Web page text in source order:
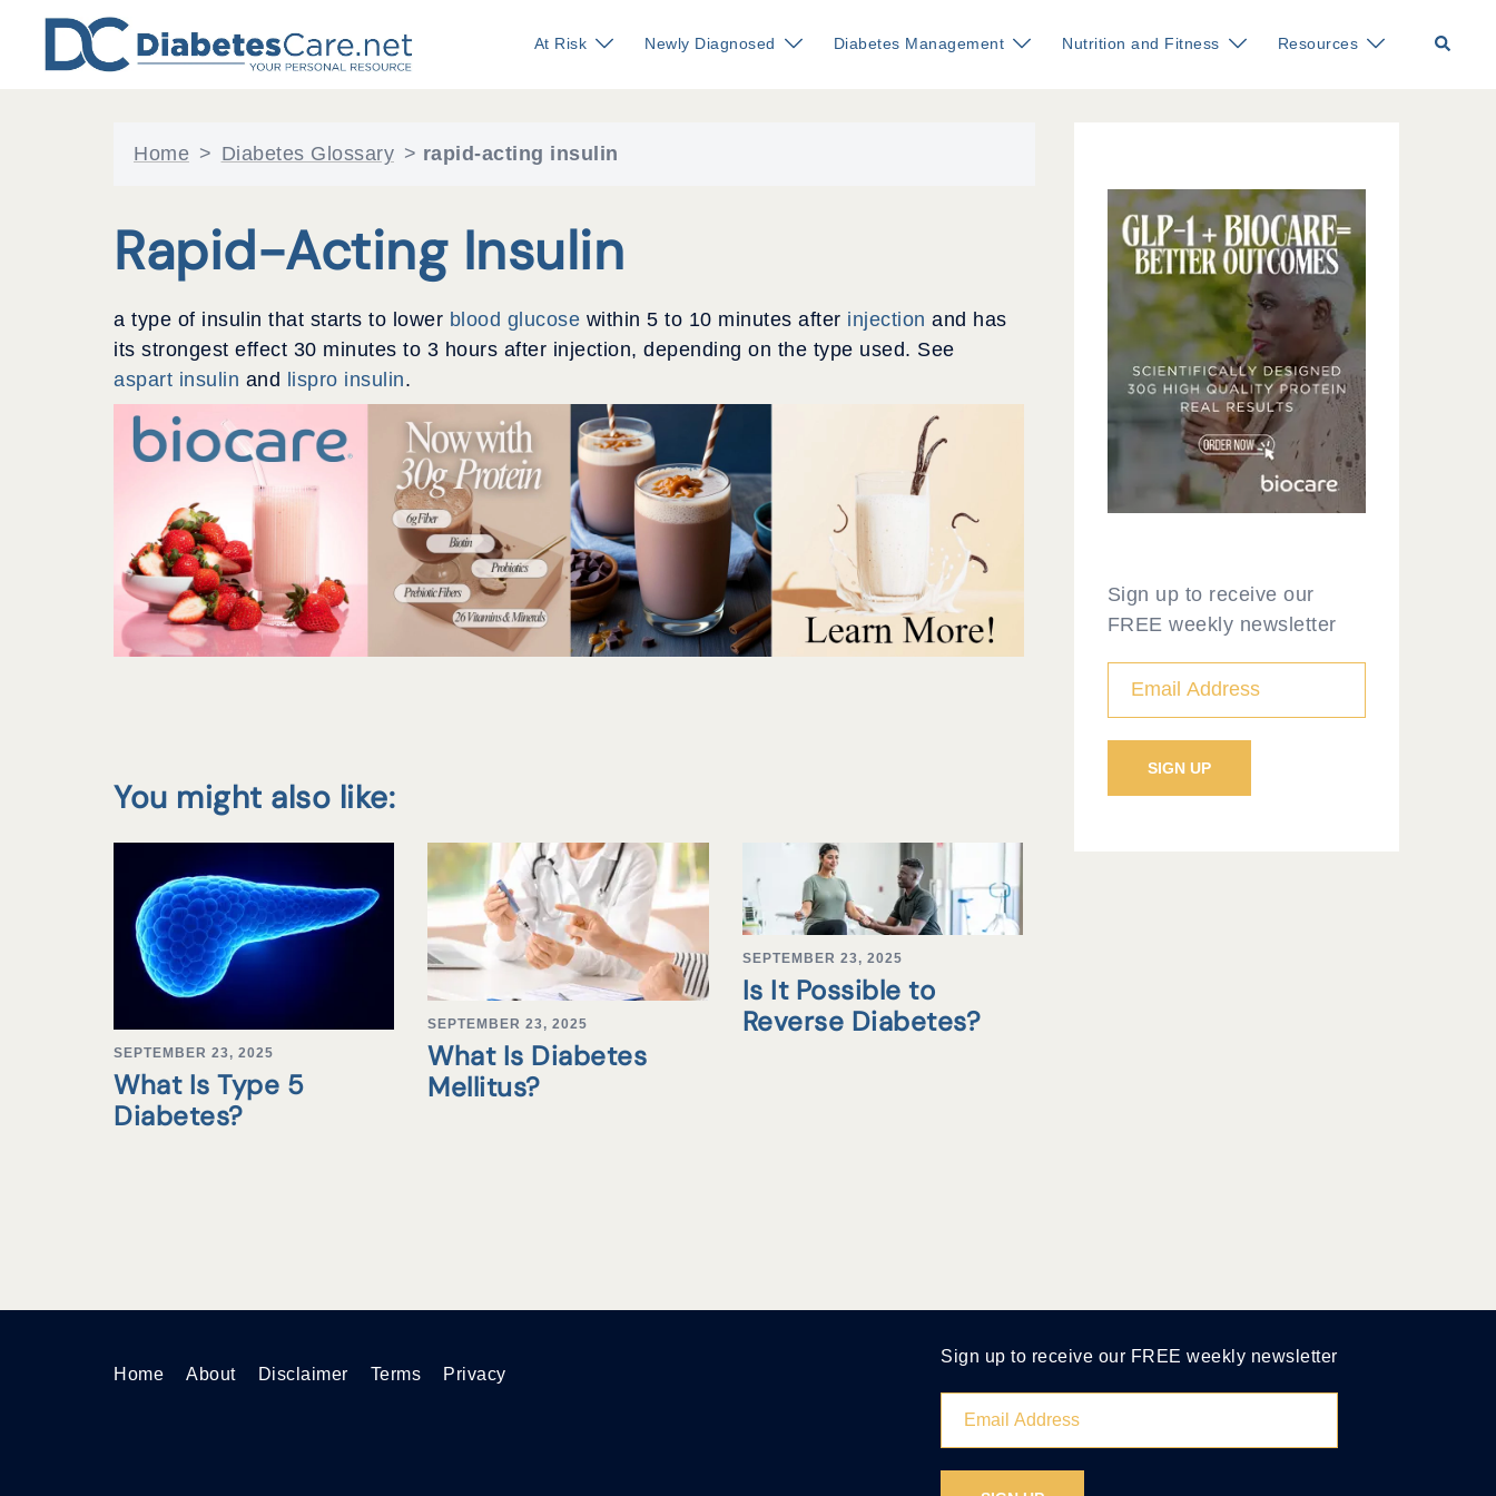
content
At Risk Newly Diagnosed Diabetes Management Nutrition and Fitness Resources Search
Home > Diabetes Glossary > rapid-acting insulin
Rapid-Acting Insulin
a type of insulin that starts to lower blood glucose within 5 to 10 minutes after injection and has
its strongest effect 30 minutes to 3 hours after injection, depending on the type used. See
aspart insulin and lispro insulin.
You might also like:
SEPTEMBER 23, 2025
What Is Type 5
Diabetes?
SEPTEMBER 23, 2025
What Is Diabetes
Mellitus?
SEPTEMBER 23, 2025
Is It Possible to
Reverse Diabetes?
Sign up to receive our
FREE weekly newsletter
Home About Disclaimer Terms Privacy
Sign up to receive our FREE weekly newsletter